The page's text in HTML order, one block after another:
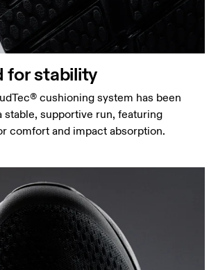
for stability
cushioning system has been
stable, supportive run, featuring
comfort and impact absorption.